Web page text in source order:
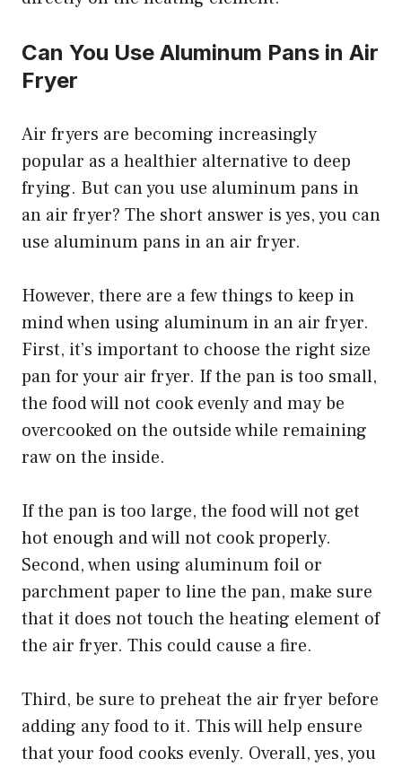
Can You Use Aluminum Pans in Air
Fryer
Air fryers are becoming increasingly
popular as a healthier alternative to deep
frying. But can you use aluminum pans in
an air fryer? The short answer is yes, you can
use aluminum pans in an air fryer.
However, there are a few things to keep in
mind when using aluminum in an air fryer.
First, it’s important to choose the right size
pan for your air fryer. If the pan is too small,
the food will not cook evenly and may be
overcooked on the outside while remaining
raw on the inside.
If the pan is too large, the food will not get
hot enough and will not cook properly.
Second, when using aluminum foil or
parchment paper to line the pan, make sure
that it does not touch the heating element of
the air fryer. This could cause a fire.
Third, be sure to preheat the air fryer before
adding any food to it. This will help ensure
that your food cooks evenly. Overall, yes, you